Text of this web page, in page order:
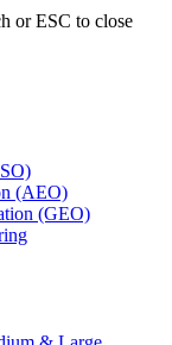
or ESC to close
(AEO)
(GEO)